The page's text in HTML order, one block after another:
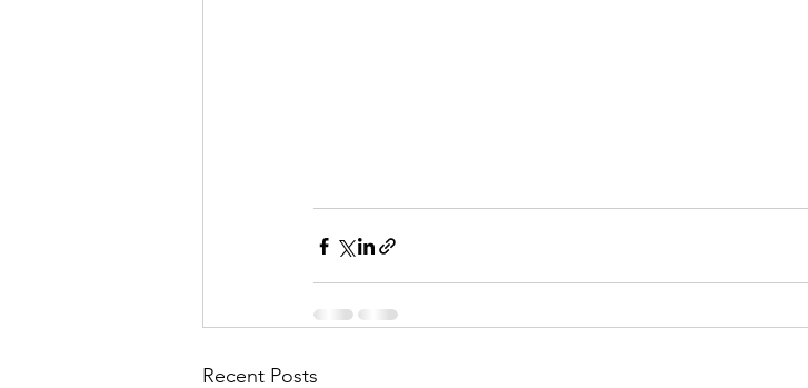
Recent Posts